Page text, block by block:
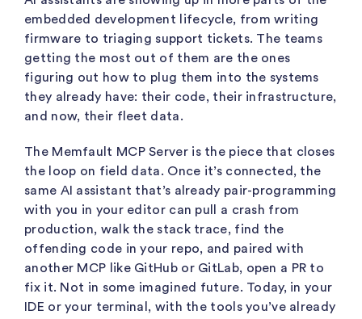
embedded development lifecycle, from writing
firmware to triaging support tickets. The teams
getting the most out of them are the ones
figuring out how to plug them into the systems
they already have: their code, their infrastructure,
and now, their fleet data.
The Memfault MCP Server is the piece that closes
the loop on field data. Once it’s connected, the
same AI assistant that’s already pair-programming
with you in your editor can pull a crash from
production, walk the stack trace, find the
offending code in your repo, and paired with
another MCP like GitHub or GitLab, open a PR to
fix it. Not in some imagined future. Today, in your
IDE or your terminal, with the tools you’ve already